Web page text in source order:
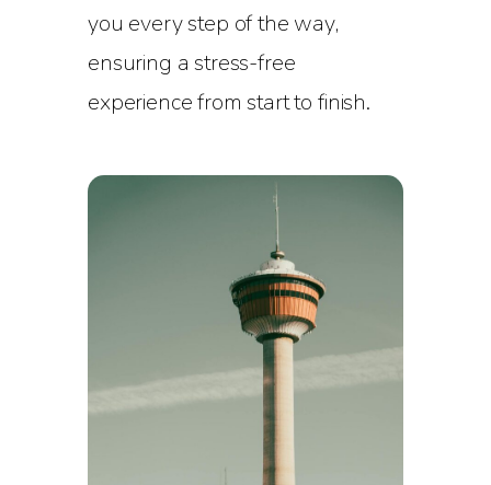
you every step of the way,
ensuring a stress-free
experience from start to finish.